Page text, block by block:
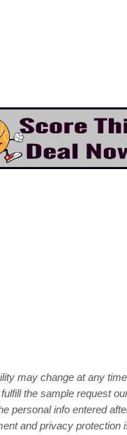
may change at any
the sample request
personal info entered
and privacy protection